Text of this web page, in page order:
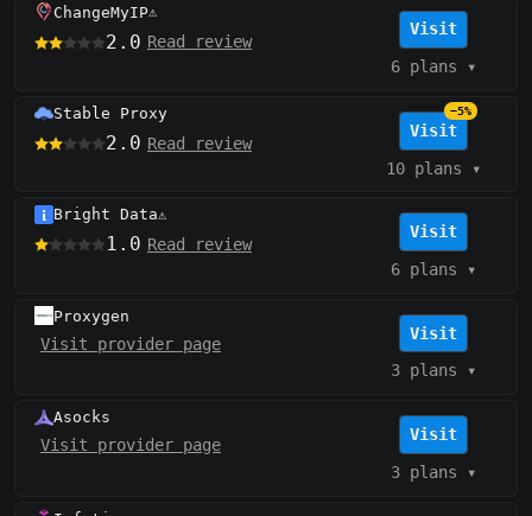
ChangeMyIP⚠️
2.0 Read review
Visit
6 plans ▾
Stable Proxy
2.0 Read review
Visit
−5%
10 plans ▾
Bright Data⚠️
1.0 Read review
Visit
6 plans ▾
Proxygen
Visit provider page
Visit
3 plans ▾
Asocks
Visit provider page
Visit
3 plans ▾